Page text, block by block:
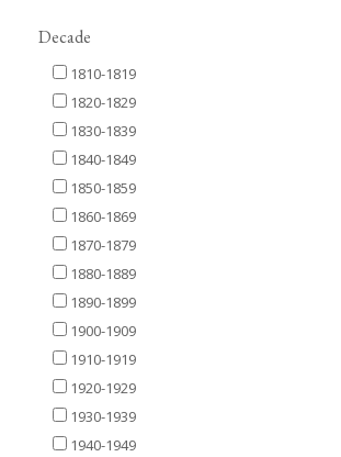
Decade
1810-1819
1820-1829
1830-1839
1840-1849
1850-1859
1860-1869
1870-1879
1880-1889
1890-1899
1900-1909
1910-1919
1920-1929
1930-1939
1940-1949